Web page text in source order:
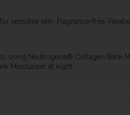
sensitive skin. Fragrance-free.
using Neutrogena® Collagen Bank
Moisturiser at night.